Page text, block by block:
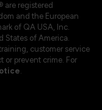
are registered
and the European
of QA USA, Inc.
States of America.
customer service
or prevent crime. For
.